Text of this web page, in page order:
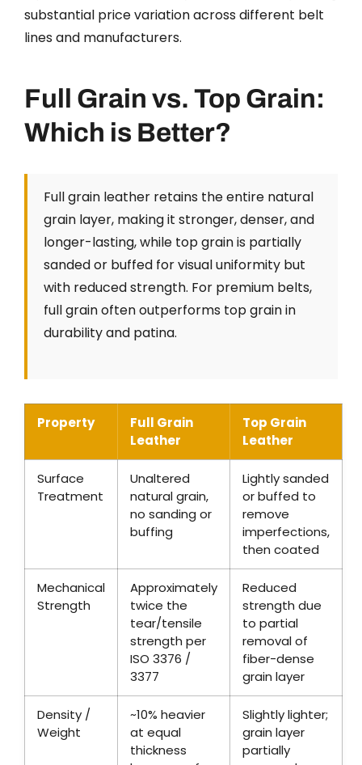
substantial price variation across different belt
lines and manufacturers.
Full Grain vs. Top Grain:
Which is Better?
Full grain leather retains the entire natural
grain layer, making it stronger, denser, and
longer-lasting, while top grain is partially
sanded or buffed for visual uniformity but
with reduced strength. For premium belts,
full grain often outperforms top grain in
durability and patina.
Property
Full Grain
Leather
Top Grain
Leather
Surface
Treatment
Unaltered
natural grain,
no sanding or
buffing
Lightly sanded
or buffed to
remove
imperfections,
then coated
Mechanical
Strength
Approximately
twice the
tear/tensile
strength per
ISO 3376 /
3377
Reduced
strength due
to partial
removal of
fiber-dense
grain layer
Density /
Weight
~10% heavier
at equal
thickness
Slightly lighter;
grain layer
partially